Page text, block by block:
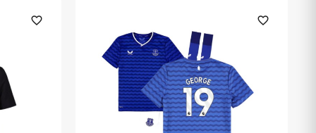
favorite_outline favorite_outline